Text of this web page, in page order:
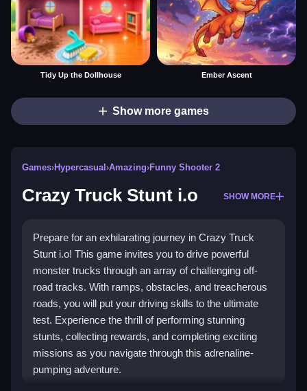
Tidy Up the Dollhouse Ember Ascent
Show more games
Games›Hypercasual ›Amazing›Funny Shooter 2
Crazy Truck Stunt i.o SHOW MORE
Prepare for an exhilarating journey in Crazy Truck
Stunt i.o! This game invites you to drive powerful
monster trucks through an array of challenging off-
road tracks. With ramps, obstacles, and treacherous
roads, you will put your driving skills to the ultimate
test. Experience the thrill of performing stunning
stunts, collecting rewards, and completing exciting
missions as you navigate through this adrenaline-
pumping adventure.